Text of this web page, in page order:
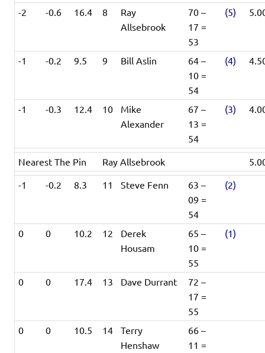
-2 -0.6 16.4 8
Ray
Allsebrook
70 –
17 =
53
(5)
-1 -0.2 9.5 9 Bill Aslin
64 –
10 =
54
(4)
-1 -0.3 12.4 10
Mike
Alexander
67 –
13 =
54
(3)
Nearest The Pin Ray Allsebrook
-1
-0.2 8.3 11 Steve Fenn
63 –
09 =
54
(2)
0 0 10.2 12
Derek
Housam
65 –
10 =
55
(1)
0 0 17.4 13 Dave Durrant
72 –
17 =
55
0
0 10.5 14
Terry
Henshaw
66 –
11 =